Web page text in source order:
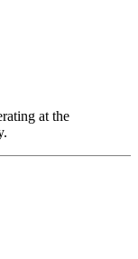
at the